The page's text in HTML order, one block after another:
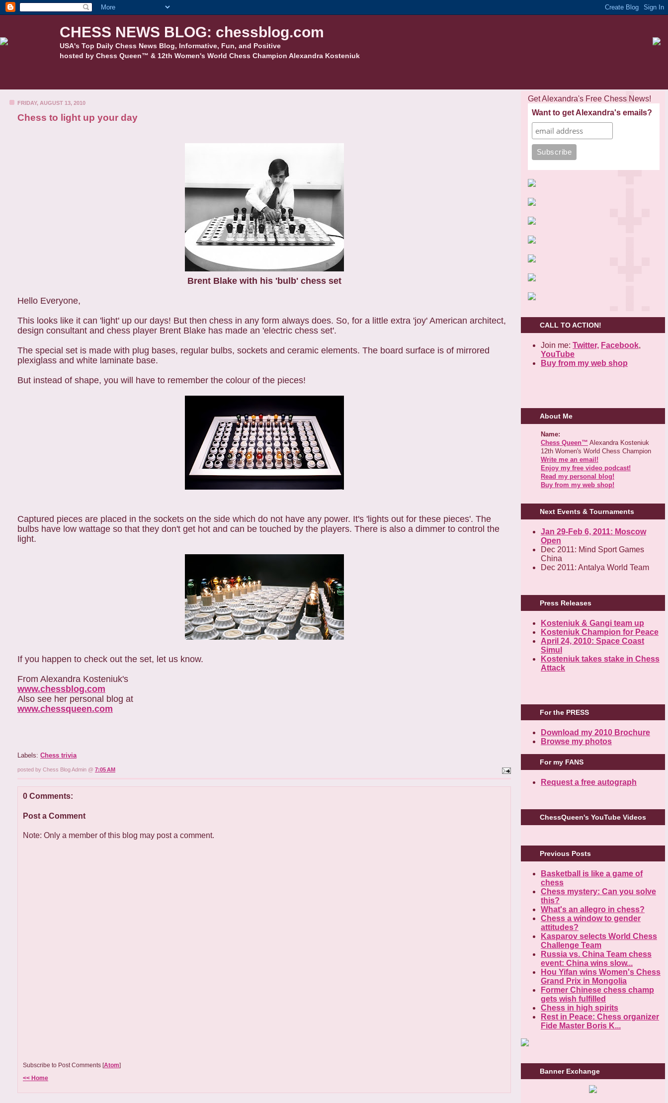
CHESS NEWS BLOG: chessblog.com
USA's Top Daily Chess News Blog, Informative, Fun, and Positive
hosted by Chess Queen™ & 12th Women's World Chess Champion Alexandra Kosteniuk
FRIDAY, AUGUST 13, 2010
Chess to light up your day
Brent Blake with his 'bulb' chess set
Hello Everyone,
This looks like it can 'light' up our days! But then chess in any form always does. So, for a little extra 'joy' American architect,
design consultant and chess player Brent Blake has made an 'electric chess set'.
The special set is made with plug bases, regular bulbs, sockets and ceramic elements. The board surface is of mirrored
plexiglass and white laminate base.
But instead of shape, you will have to remember the colour of the pieces!
Captured pieces are placed in the sockets on the side which do not have any power. It's 'lights out for these pieces'. The
bulbs have low wattage so that they don't get hot and can be touched by the players. There is also a dimmer to control the
light.
If you happen to check out the set, let us know.
From Alexandra Kosteniuk's
www.chessblog.com
Also see her personal blog at
www.chessqueen.com
Labels: Chess trivia
posted by Chess Blog Admin @ 7:05 AM
0 Comments:
Post a Comment
Note: Only a member of this blog may post a comment.
Subscribe to Post Comments [Atom]
<< Home
Get Alexandra's Free Chess News!
Want to get Alexandra's emails?
CALL TO ACTION!
Join me: Twitter, Facebook,
YouTube
Buy from my web shop
About Me
Name:
Chess Queen™ Alexandra Kosteniuk
12th Women's World Chess Champion
Write me an email!
Enjoy my free video podcast!
Read my personal blog!
Buy from my web shop!
Next Events & Tournaments
Jan 29-Feb 6, 2011: Moscow
Open
Dec 2011: Mind Sport Games
China
Dec 2011: Antalya World Team
Press Releases
Kosteniuk & Gangi team up
Kosteniuk Champion for Peace
April 24, 2010: Space Coast
Simul
Kosteniuk takes stake in Chess
Attack
For the PRESS
Download my 2010 Brochure
Browse my photos
For my FANS
Request a free autograph
ChessQueen's YouTube Videos
Previous Posts
Basketball is like a game of
chess
Chess mystery: Can you solve
this?
What's an allegro in chess?
Chess a window to gender
attitudes?
Kasparov selects World Chess
Challenge Team
Russia vs. China Team chess
event: China wins slow...
Hou Yifan wins Women's Chess
Grand Prix in Mongolia
Former Chinese chess champ
gets wish fulfilled
Chess in high spirits
Rest in Peace: Chess organizer
Fide Master Boris K...
Banner Exchange